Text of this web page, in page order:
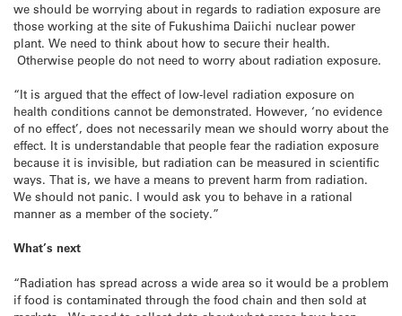
we should be worrying about in regards to radiation exposure are
those working at the site of Fukushima Daiichi nuclear power
plant. We need to think about how to secure their health.
Otherwise people do not need to worry about radiation exposure.
“It is argued that the effect of low-level radiation exposure on
health conditions cannot be demonstrated. However, ‘no evidence
of no effect’, does not necessarily mean we should worry about the
effect. It is understandable that people fear the radiation exposure
because it is invisible, but radiation can be measured in scientific
ways. That is, we have a means to prevent harm from radiation.
We should not panic. I would ask you to behave in a rational
manner as a member of the society.”
What’s next
“Radiation has spread across a wide area so it would be a problem
if food is contaminated through the food chain and then sold at